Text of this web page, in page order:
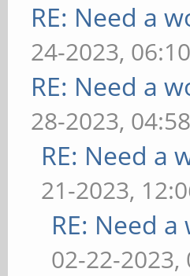
RE: Need a
24-2023,
RE: Need a
28-2023,
RE: Need a
21-2023,
RE: Need
02-22-2023,